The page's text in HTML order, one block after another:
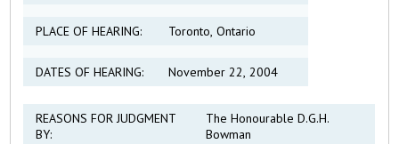
PLACE OF HEARING: Toronto, Ontario
DATES OF HEARING: November 22, 2004
REASONS FOR JUDGMENT
BY:
The Honourable D.G.H.
Bowman